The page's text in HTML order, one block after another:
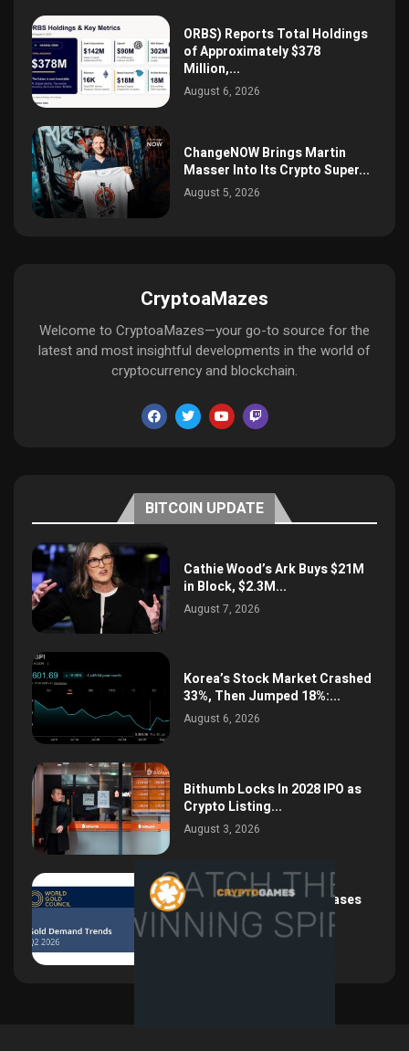
ORBS) Reports Total Holdings
of Approximately $378
Million,...
August 6, 2026
ChangeNOW Brings Martin
Masser Into Its Crypto Super...
August 5, 2026
CryptoaMazes
Welcome to CryptoaMazes—your go-to source for the
latest and most insightful developments in the world of
cryptocurrency and blockchain.
BITCOIN UPDATE
Cathie Wood’s Ark Buys $21M
in Block, $2.3M...
August 7, 2026
Korea’s Stock Market Crashed
33%, Then Jumped 18%:...
August 6, 2026
Bithumb Locks In 2028 IPO as
Crypto Listing...
August 3, 2026
Central Bank Gold Purchases
Jump 62% to 288.9...
August 2, 2026